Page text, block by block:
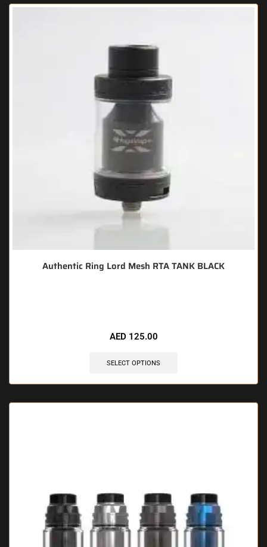
Authentic Ring Lord Mesh RTA TANK BLACK
AED 125.00
SELECT OPTIONS